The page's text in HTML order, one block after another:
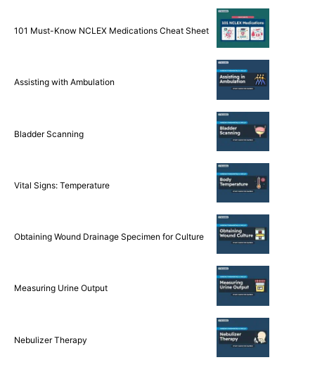
101 Must-Know NCLEX Medications Cheat Sheet
Assisting with Ambulation
Bladder Scanning
Vital Signs: Temperature
Obtaining Wound Drainage Specimen for Culture
Measuring Urine Output
Nebulizer Therapy